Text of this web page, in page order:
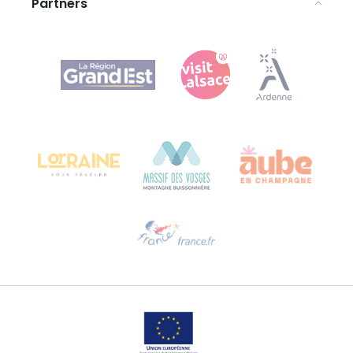
Agence Régionale du Tourisme Grand Est
Bureau de Colmar (head office)
Email us
Partners